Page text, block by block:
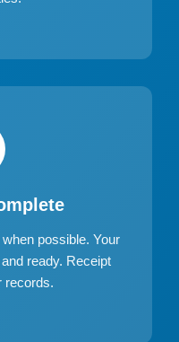
possible. Your
ready. Receipt
records.